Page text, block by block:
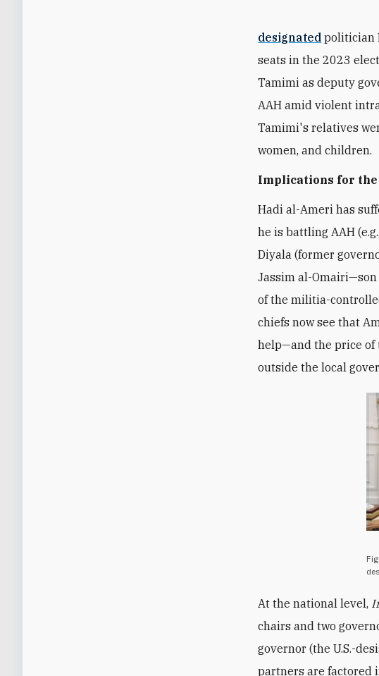
designated politician
seats in the 2023
Tamimi as deputy
AAH amid violent
Tamimi's relatives
women, and children.
Implications for the
Hadi al-Ameri has
he is battling AAH
Diyala (former
Jassim al-Omairi—son
of the militia-
chiefs now see that
help—and the price of
outside the local
At the national level,
chairs and two
governor (the U.S.-
partners are factored